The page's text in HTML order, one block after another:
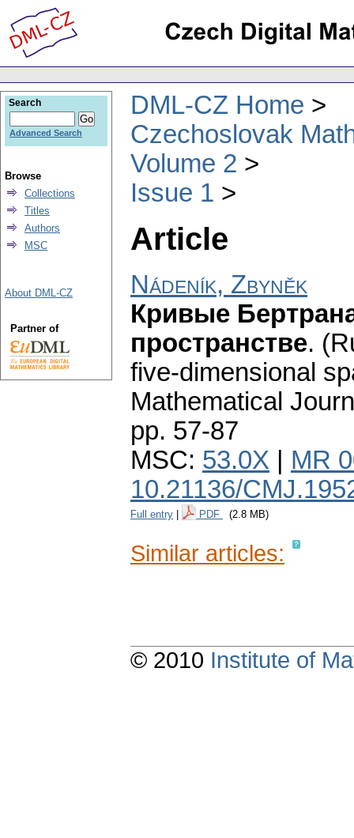
DML-CZ Home
Czechoslovak
Volume 2
Issue 1
Article
Nádeník, Zbyněk
Кривые
пространстве.
five-dimensional
Mathematical
pp. 57-87
MSC: 53.0X
MR
10.21136/
Full entry PDF (2.8 MB)
Similar articles:
Search
Advanced Search
Browse
Collections
Titles
Authors
MSC
About DML-CZ
Partner of
© 2010 Institute of